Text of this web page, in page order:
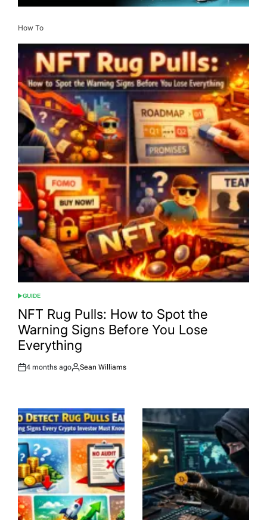
How To
POSTED
IN
GUIDE
NFT Rug Pulls: How to Spot the
Warning Signs Before You Lose
Everything
Post
4 months ago
By:
Sean Williams